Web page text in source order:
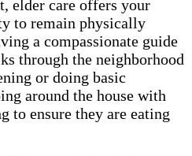
elder care offers your
to remain physically
a compassionate guide
through the neighborhood
or doing basic
around the house with
to ensure they are eating